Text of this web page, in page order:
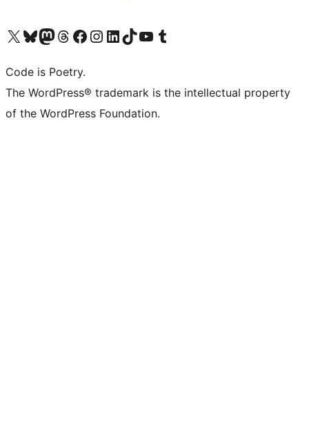
Visit our X (formerly Twitter) account
Visit our Bluesky account
Visit our Mastodon account
Visit our Threads account
Visit our Facebook page
Visit our Instagram account
Visit our LinkedIn account
Visit our TikTok account
Visit our YouTube channel
Visit our Tumblr account
Code is Poetry.
The WordPress® trademark is the intellectual property
of the WordPress Foundation.